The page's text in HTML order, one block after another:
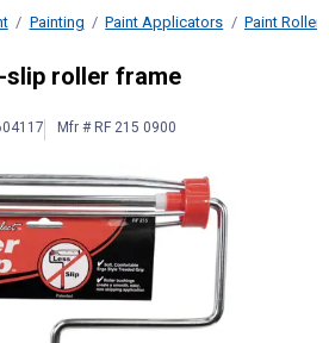
Painting Paint Applicators Paint Rollers
slip roller frame
slip roller frame
Mfr # RF 215 0900